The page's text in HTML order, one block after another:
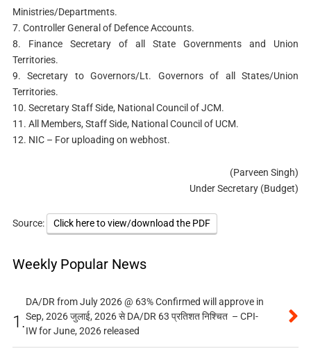
Ministries/Departments.
7. Controller General of Defence Accounts.
8. Finance Secretary of all State Governments and Union
Territories.
9. Secretary to Governors/Lt. Governors of all States/Union
Territories.
10. Secretary Staff Side, National Council of JCM.
11. All Members, Staff Side, National Council of UCM.
12. NIC – For uploading on webhost.
(Parveen Singh)
Under Secretary (Budget)
Source: Click here to view/download the PDF
Weekly Popular News
1.
DA/DR from July 2026 @ 63% Confirmed will approve in
Sep, 2026 जुलाई, 2026 से DA/DR 63 प्रतिशत निश्चित – CPI-
IW for June, 2026 released